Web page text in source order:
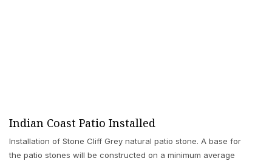
Indian Coast Patio Installed
Installation of Stone Cliff Grey natural patio stone. A base for
the patio stones will be constructed on a minimum average